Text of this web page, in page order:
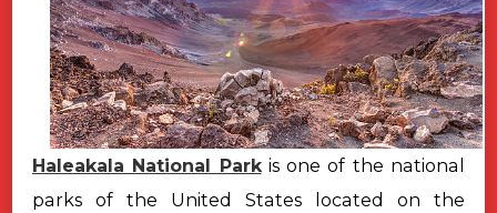
Haleakala National Parkis one of the national
parks of the United States located on the